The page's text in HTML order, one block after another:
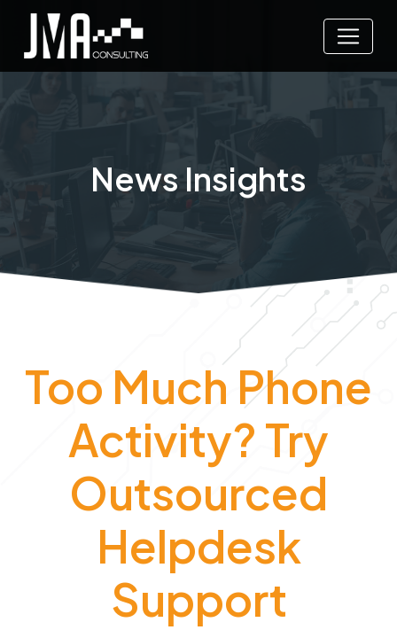
News Insights
Too Much Phone
Activity? Try
Outsourced
Helpdesk
Support